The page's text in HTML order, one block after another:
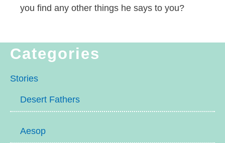
you find any other things he says to you?
Categories
Stories
Desert Fathers
Aesop